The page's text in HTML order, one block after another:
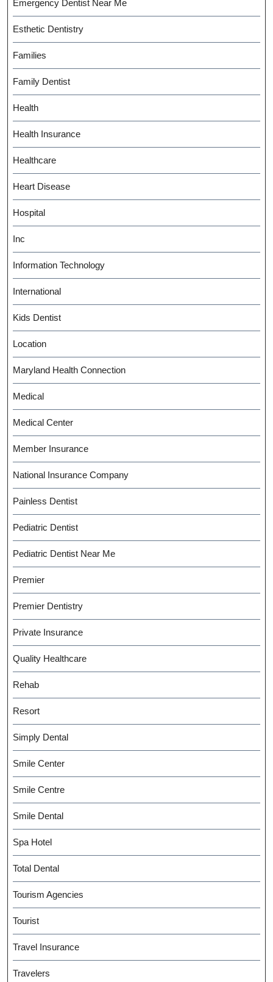
Emergency Dentist Near Me
Esthetic Dentistry
Families
Family Dentist
Health
Health Insurance
Healthcare
Heart Disease
Hospital
Inc
Information Technology
International
Kids Dentist
Location
Maryland Health Connection
Medical
Medical Center
Member Insurance
National Insurance Company
Painless Dentist
Pediatric Dentist
Pediatric Dentist Near Me
Premier
Premier Dentistry
Private Insurance
Quality Healthcare
Rehab
Resort
Simply Dental
Smile Center
Smile Centre
Smile Dental
Spa Hotel
Total Dental
Tourism Agencies
Tourist
Travel Insurance
Travelers